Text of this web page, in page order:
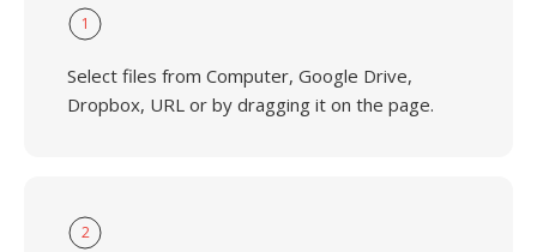
1
Select files from Computer, Google Drive,
Dropbox, URL or by dragging it on the page.
2